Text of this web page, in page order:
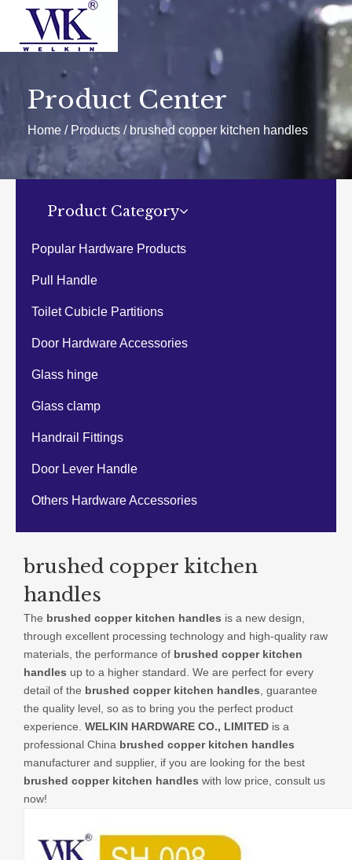
PRODUCTS
Door hardware
Door handle
Glass handle
Glass hinge
Glass clamp
Handrail Fittings
Cubicle hardware fittings
ABOUT US
NEWS
EXHIBITIONS
EVENTS
CATALOGUES
CONTACT US
Product Center
Home / Products / brushed copper kitchen handles
Product Category
Popular Hardware Products
Pull Handle
Toilet Cubicle Partitions
Door Hardware Accessories
Glass hinge
Glass clamp
Handrail Fittings
Door Lever Handle
Others Hardware Accessories
brushed copper kitchen
handles
The brushed copper kitchen handles is a new design,
through excellent processing technology and high-quality raw
materials, the performance of brushed copper kitchen
handles up to a higher standard. We are perfect for every
detail of the brushed copper kitchen handles , guarantee
the quality level, so as to bring you the perfect product
experience. WELKIN HARDWARE CO., LIMITED is a
professional China brushed copper kitchen handles
manufacturer and supplier, if you are looking for the best
brushed copper kitchen handles with low price, consult us
now!